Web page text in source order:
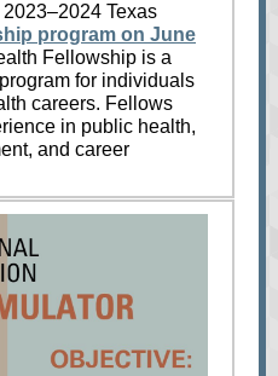
Texas
program on June
Fellowship is a
for individuals
careers. Fellows
in public health,
and career